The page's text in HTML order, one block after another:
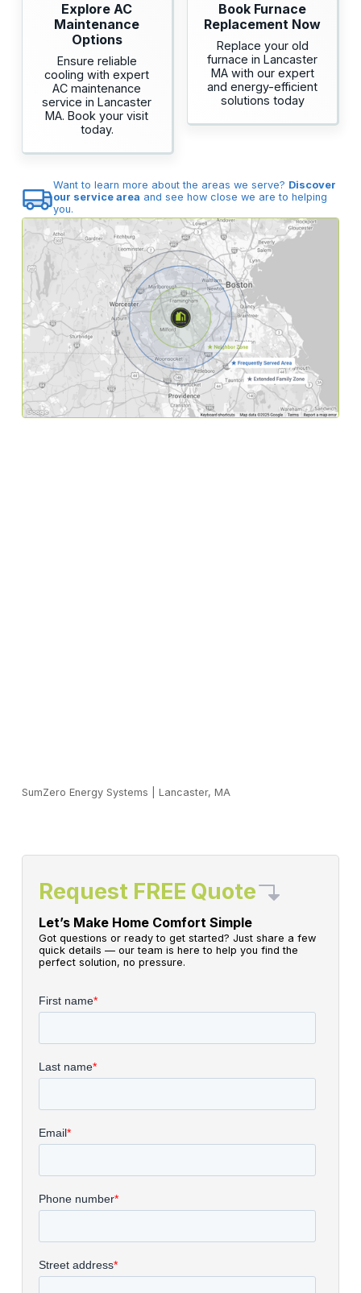
Explore AC
Maintenance
Options
Ensure reliable
cooling with expert
AC maintenance
service in Lancaster
MA. Book your visit
today.
Book Furnace
Replacement Now
Replace your old
furnace in Lancaster
MA with our expert
and energy-efficient
solutions today
Want to learn more about the areas we serve? Discover
our service area and see how close we are to helping
you.
SumZero Energy Systems Lancaster, MA
Request FREE Quote
Let’s Make Home Comfort Simple
Got questions or ready to get started? Just share a few
quick details — our team is here to help you find the
perfect solution, no pressure.